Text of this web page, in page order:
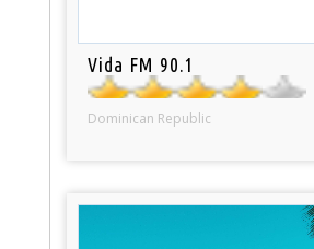
Vida FM 90.1
Dominican Republic